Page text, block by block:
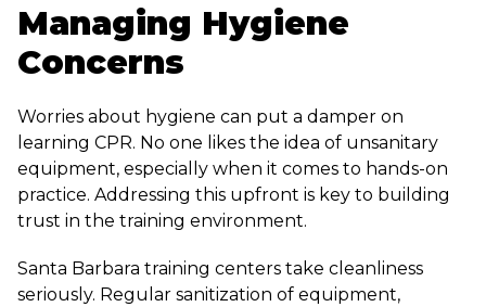
Managing Hygiene
Concerns
Worries about hygiene can put a damper on
learning CPR. No one likes the idea of unsanitary
equipment, especially when it comes to hands-on
practice. Addressing this upfront is key to building
trust in the training environment.
Santa Barbara training centers take cleanliness
seriously. Regular sanitization of equipment,